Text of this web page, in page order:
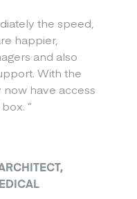
the speed,
happier,
and also
With the
have access
”